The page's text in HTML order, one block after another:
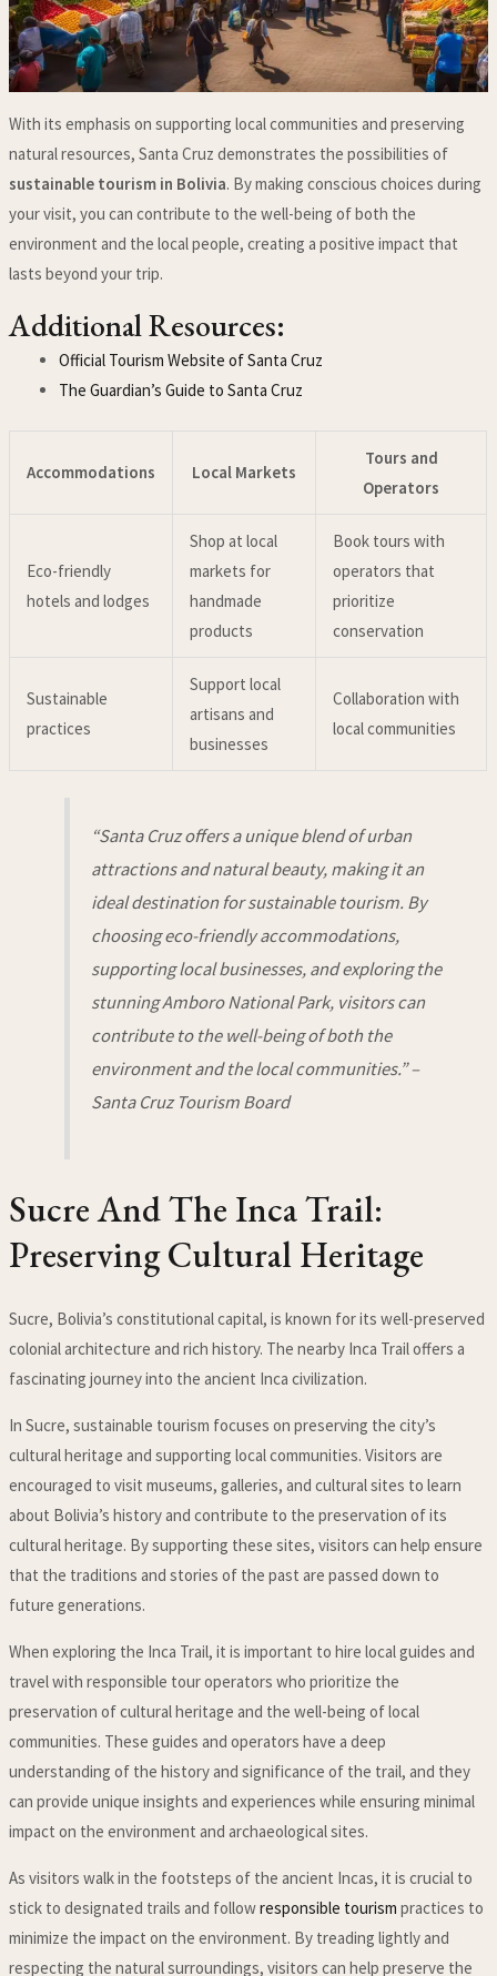
With its emphasis on supporting local communities and preserving
natural resources, Santa Cruz demonstrates the possibilities of
sustainable tourism in Bolivia. By making conscious choices during
your visit, you can contribute to the well-being of both the
environment and the local people, creating a positive impact that
lasts beyond your trip.
Additional Resources:
Official Tourism Website of Santa Cruz
The Guardian’s Guide to Santa Cruz
Accommodations Local Markets
Tours and
Operators
Eco-friendly
hotels and lodges
Shop at local
markets for
handmade
products
Book tours with
operators that
prioritize
conservation
Sustainable
practices
Support local
artisans and
businesses
Collaboration with
local communities
“Santa Cruz offers a unique blend of urban
attractions and natural beauty, making it an
ideal destination for sustainable tourism. By
choosing eco-friendly accommodations,
supporting local businesses, and exploring the
stunning Amboro National Park, visitors can
contribute to the well-being of both the
environment and the local communities.” –
Santa Cruz Tourism Board
Sucre And The Inca Trail:
Preserving Cultural Heritage
Sucre, Bolivia’s constitutional capital, is known for its well-preserved
colonial architecture and rich history. The nearby Inca Trail offers a
fascinating journey into the ancient Inca civilization.
In Sucre, sustainable tourism focuses on preserving the city’s
cultural heritage and supporting local communities. Visitors are
encouraged to visit museums, galleries, and cultural sites to learn
about Bolivia’s history and contribute to the preservation of its
cultural heritage. By supporting these sites, visitors can help ensure
that the traditions and stories of the past are passed down to
future generations.
When exploring the Inca Trail, it is important to hire local guides and
travel with responsible tour operators who prioritize the
preservation of cultural heritage and the well-being of local
communities. These guides and operators have a deep
understanding of the history and significance of the trail, and they
can provide unique insights and experiences while ensuring minimal
impact on the environment and archaeological sites.
As visitors walk in the footsteps of the ancient Incas, it is crucial to
stick to designated trails and followresponsible tourism practices to
minimize the impact on the environment. By treading lightly and
respecting the natural surroundings, visitors can help preserve the